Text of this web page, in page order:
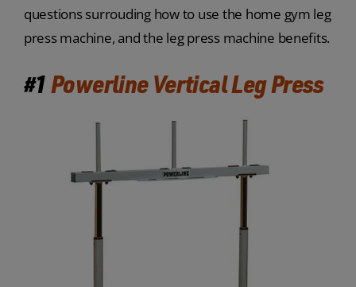
questions surrouding how to use the home gym leg
press machine, and the leg press machine benefits.
#1Powerline Vertical Leg Press